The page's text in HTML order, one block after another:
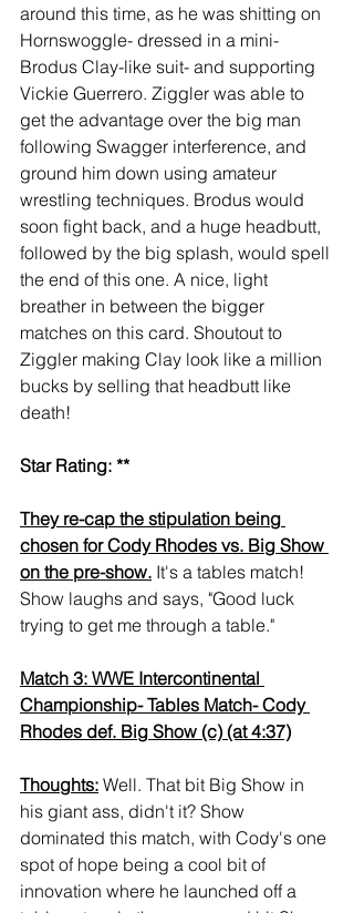
around this time, as he was shitting on
Hornswoggle- dressed in a mini-
Brodus Clay-like suit- and supporting
Vickie Guerrero. Ziggler was able to
get the advantage over the big man
following Swagger interference, and
ground him down using amateur
wrestling techniques. Brodus would
soon fight back, and a huge headbutt,
followed by the big splash, would spell
the end of this one. A nice, light
breather in between the bigger
matches on this card. Shoutout to
Ziggler making Clay look like a million
bucks by selling that headbutt like
death!
Star Rating: **
They re-cap the stipulation being
chosen for Cody Rhodes vs. Big Show
on the pre-show. It's a tables match!
Show laughs and says, "Good luck
trying to get me through a table."
Match 3: WWE Intercontinental
Championship- Tables Match- Cody
Rhodes def. Big Show (c) (at 4:37)
Thoughts: Well. That bit Big Show in
his giant ass, didn't it? Show
dominated this match, with Cody's one
spot of hope being a cool bit of
innovation where he launched off a